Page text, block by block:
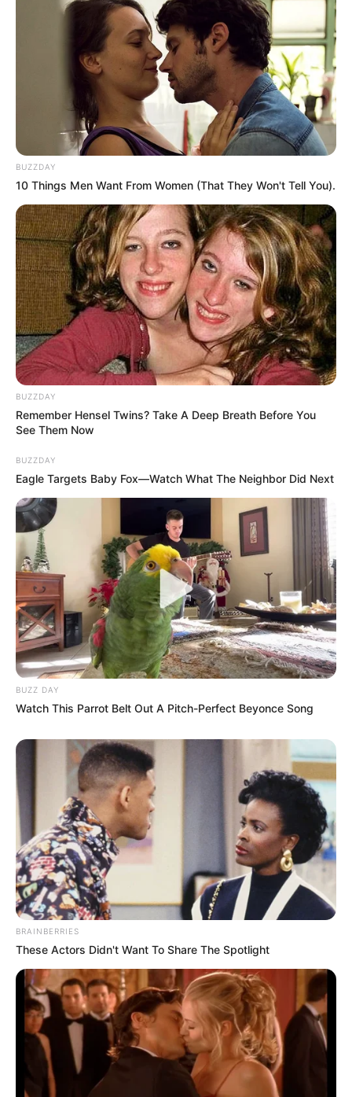
BUZZDAY
10 Things Men Want From Women (That They Won't Tell You).
BUZZDAY
Remember Hensel Twins? Take A Deep Breath Before You
See Them Now
BUZZDAY
Eagle Targets Baby Fox—Watch What The Neighbor Did Next
BUZZ DAY
Watch This Parrot Belt Out A Pitch-Perfect Beyonce Song
BRAINBERRIES
These Actors Didn't Want To Share The Spotlight